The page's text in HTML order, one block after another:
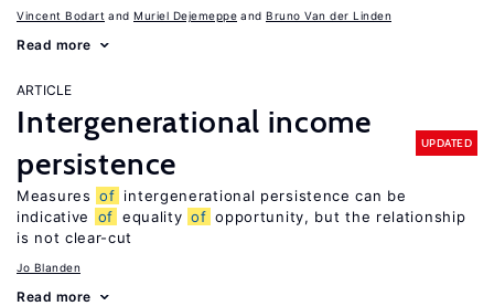
Vincent Bodart Muriel Dejemeppe Bruno Van der Linden
Read more
ARTICLE
Intergenerational income
persistence
UPDATED
Measures of intergenerational persistence can be
indicative
of equality of opportunity, but the relationship
is not clear-cut
Jo Blanden
Read more